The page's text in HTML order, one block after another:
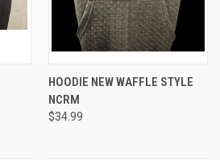
HOODIE NEW WAFFLE STYLE
NCRM
$34.99